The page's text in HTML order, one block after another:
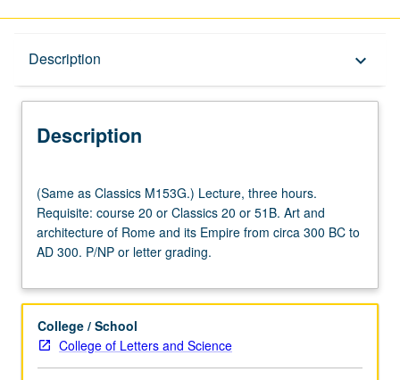
Description keyboard_arrow_down
Description
as
Classics
M153G.)
Lecture,
hours.
course
20
(Same as Classics M153G.) Lecture, three hours.
Requisite: course 20 or Classics 20 or 51B. Art and
architecture of Rome and its Empire from circa 300 BC to
AD 300. P/NP or letter grading.
College / School
College of Letters and Science